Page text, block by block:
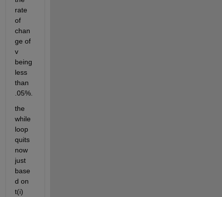
rate
of
chan
ge of
v
being
less
than
.05%.
the
while
loop
quits
now
just
base
d on
t(i)